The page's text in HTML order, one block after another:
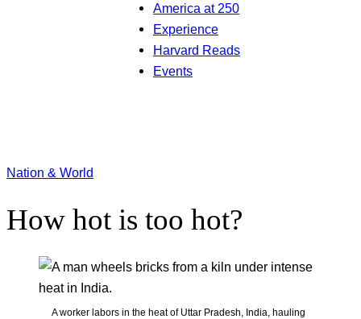
America at 250
Experience
Harvard Reads
Events
Nation & World
How hot is too hot?
A worker labors in the heat of Uttar Pradesh, India, hauling